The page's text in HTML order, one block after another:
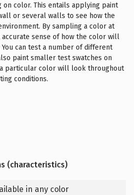
on color. This entails applying paint
or several walls to see how the
By sampling a color at
sense of how the color will
can test a number of different
paint smaller test swatches on
particular color will look throughout
conditions.
(characteristics)
in any color